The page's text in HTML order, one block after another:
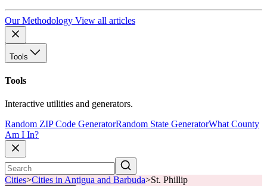
Our Methodology View all articles
Tools
Tools
Interactive utilities and generators.
Random ZIP Code GeneratorRandom State GeneratorWhat County
Am I In?
Cities>Cities in Antigua and Barbuda>St. Phillip